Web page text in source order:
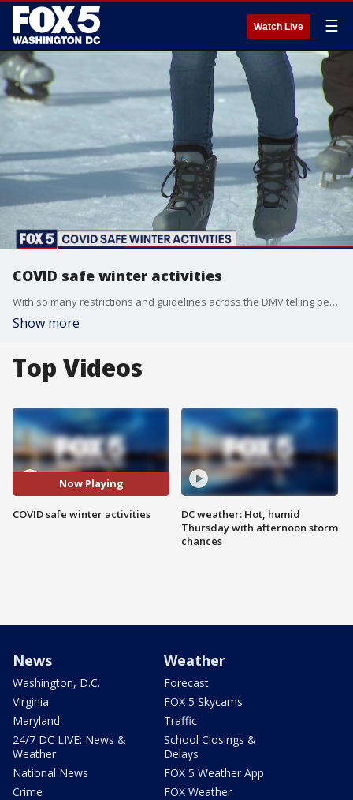
Watch Live ☰
COVID safe winter activities
With so many restrictions and guidelines across the DMV telling people to avoid holiday gatherings, many of you are probably still trying to find ways to enjoy this time safely.
Show more
Top Videos
Now Playing
COVID safe winter activities
DC weather: Hot, humid
Thursday with afternoon storm
chances
News
Washington, D.C.
Virginia
Maryland
24/7 DC LIVE: News &
Weather
National News
Crime
Weather
Forecast
FOX 5 Skycams
Traffic
School Closings &
Delays
FOX 5 Weather App
FOX Weather